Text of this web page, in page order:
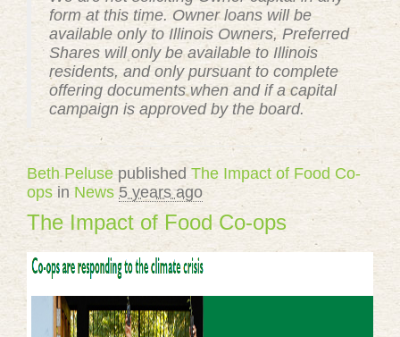
form at this time. Owner loans will be
available only to Illinois Owners, Preferred
Shares will only be available to Illinois
residents, and only pursuant to complete
offering documents when and if a capital
campaign is approved by the board.
Beth Peluse published The Impact of Food Co-
ops in News 5 years ago
The Impact of Food Co-ops